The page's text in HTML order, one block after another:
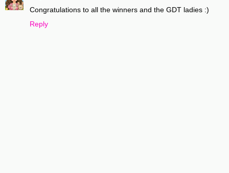
Congratulations to all the winners and the GDT ladies :)
Reply